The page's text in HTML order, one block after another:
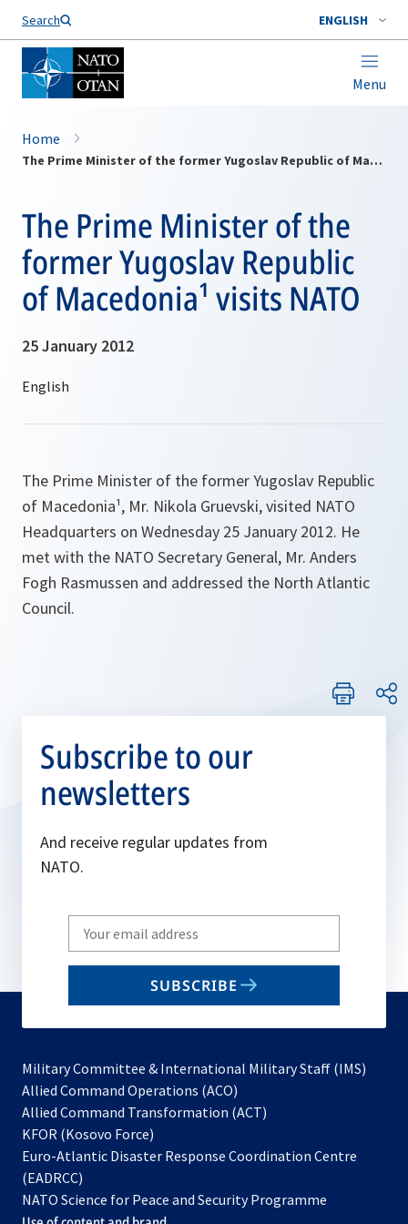
Search ENGLISH
Menu
Home
The Prime Minister of the former Yugoslav Republic of Macedonia¹ visits NATO
The Prime Minister of the
former Yugoslav Republic
of Macedonia¹ visits NATO
25 January 2012
The Prime Minister of the former Yugoslav Republic
of Macedonia¹, Mr. Nikola Gruevski, visited NATO
Headquarters on Wednesday 25 January 2012. He
met with the NATO Secretary General, Mr. Anders
Fogh Rasmussen and addressed the North Atlantic
Council.
Subscribe to our
newsletters
And receive regular updates from
NATO.
Write
your
email
SUBSCRIBE
Military Committee & International Military Staff (IMS)
Allied Command Operations (ACO)
in
new
Allied Command Transformation (ACT)
a
tab
KFOR (Kosovo Force)
in
new
tab
Euro-Atlantic Disaster Response Coordination Centre
(EADRCC)
NATO Science for Peace and Security Programme